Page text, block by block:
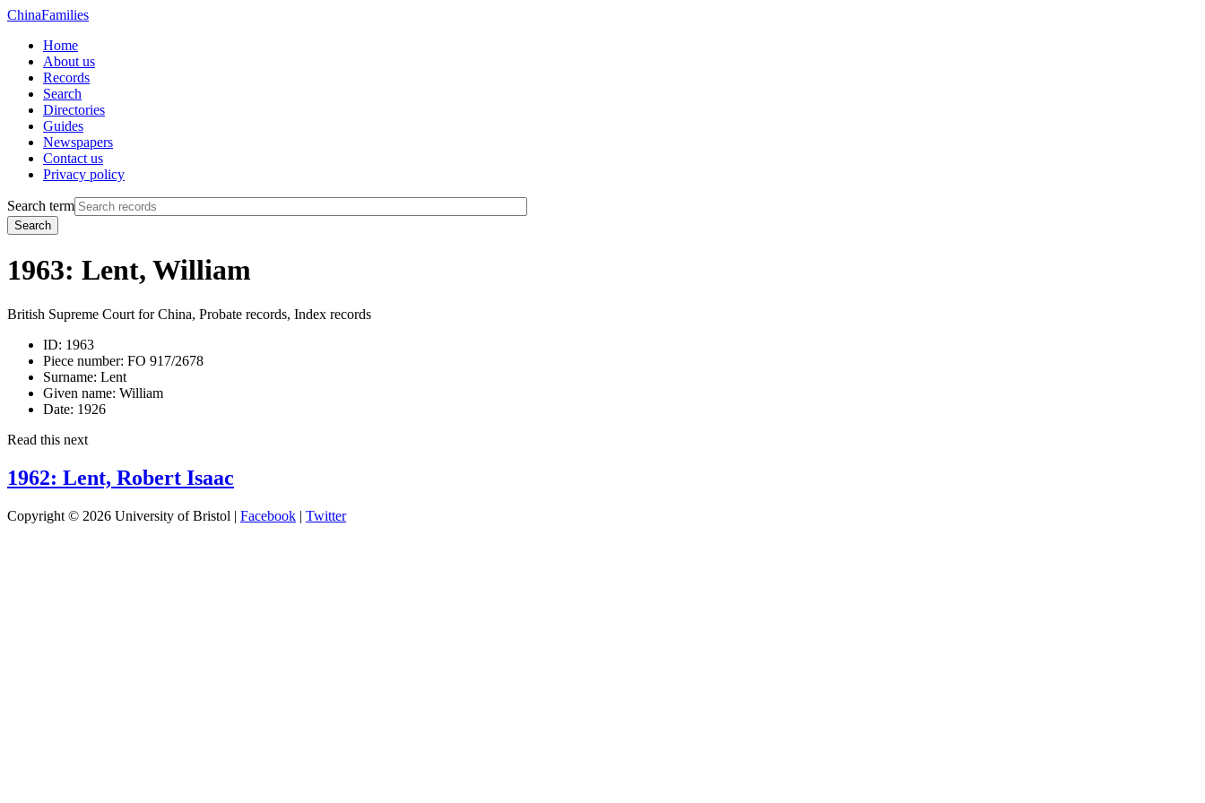
ChinaFamilies
Home
About us
Records
Search
Directories
Guides
Newspapers
Contact us
Privacy policy
Search term
Search
1963: Lent, William
British Supreme Court for China, Probate records, Index records
ID: 1963
Piece number: FO 917/2678
Surname: Lent
Given name: William
Date: 1926
Read this next
1962: Lent, Robert Isaac
Copyright © 2026 University of Bristol | Facebook | Twitter